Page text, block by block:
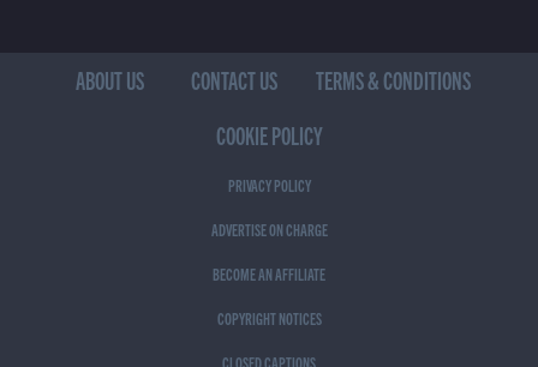
ABOUT US CONTACT US
TERMS & CONDITIONS
COOKIE POLICY
PRIVACY POLICY
ADVERTISE ON CHARGE
BECOME AN AFFILIATE
COPYRIGHT NOTICES
CLOSED CAPTIONS